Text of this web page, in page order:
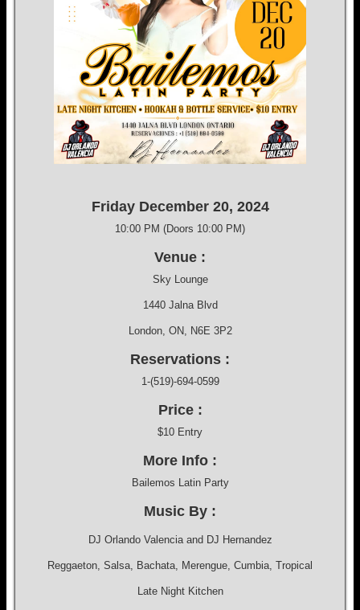
Friday December 20, 2024
10:00 PM (Doors 10:00 PM)
Venue :
Sky Lounge
1440 Jalna Blvd
London, ON, N6E 3P2
Reservations :
1-(519)-694-0599
Price :
$10 Entry
More Info :
Bailemos Latin Party
Music By :
DJ Orlando Valencia and DJ Hernandez
Reggaeton, Salsa, Bachata, Merengue, Cumbia, Tropical
Late Night Kitchen